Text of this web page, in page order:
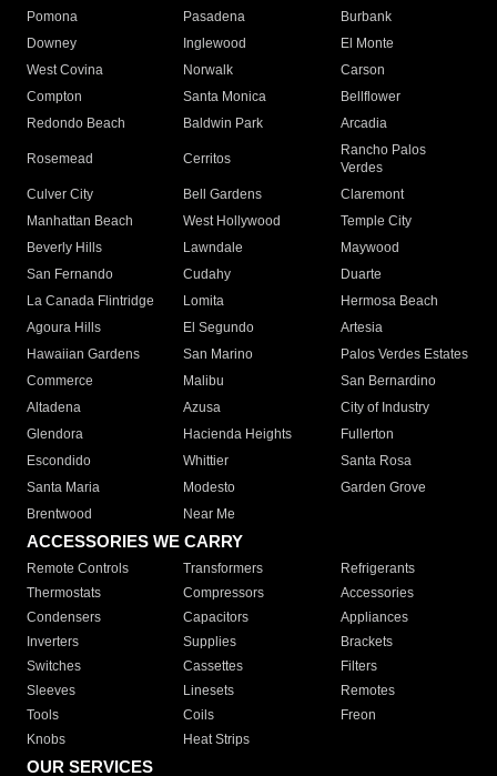
Pomona
Pasadena
Burbank
Downey
Inglewood
El Monte
West Covina
Norwalk
Carson
Compton
Santa Monica
Bellflower
Redondo Beach
Baldwin Park Arcadia
Rosemead Cerritos
Rancho Palos
Verdes
Culver City
Bell Gardens
Claremont
Manhattan Beach
West Hollywood
Temple City
Beverly Hills
Lawndale
Maywood
San Fernando
Cudahy
Duarte
La Canada Flintridge
Lomita
Hermosa Beach
Agoura Hills
El Segundo
Artesia
Hawaiian Gardens
San Marino
Palos Verdes Estates
Commerce
Malibu
San Bernardino
Altadena
Azusa
City of Industry
Glendora
Hacienda Heights
Fullerton
Escondido
Whittier
Santa Rosa
Santa Maria
Modesto
Garden Grove
Brentwood
Near Me
ACCESSORIES WE CARRY
Remote Controls Transformers
Refrigerants
Thermostats
Compressors
Accessories
Condensers
Capacitors
Appliances
Inverters
Supplies
Brackets
Switches
Cassettes
Filters
Sleeves
Linesets
Remotes
Tools
Coils
Freon
Knobs
Heat Strips
OUR SERVICES